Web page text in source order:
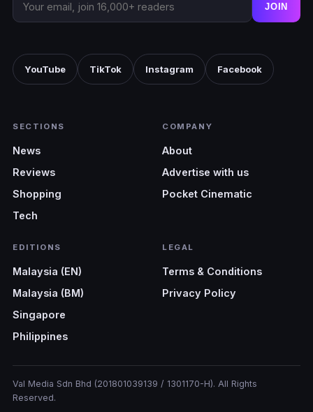
JOIN
YouTube TikTok Instagram Facebook
SECTIONS
News
Reviews
Shopping
Tech
COMPANY
About
Advertise with us
Pocket Cinematic
EDITIONS
Malaysia (EN)
Malaysia (BM)
Singapore
Philippines
LEGAL
Terms & Conditions
Privacy Policy
Val Media Sdn Bhd (201801039139 / 1301170-H). All Rights
Reserved.